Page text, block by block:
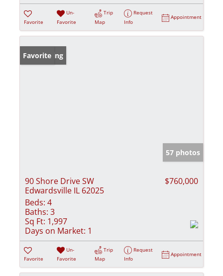
Favorite
Un-
Favorite
Trip
Map
Request
Info
Appointment
New Listing
Favorite
57 photos
90 Shore Drive SW
Edwardsville IL 62025
$760,000
Beds: 4
Baths: 3
Sq Ft: 1,997
Days on Market: 1
Favorite
Un-
Favorite
Trip
Map
Request
Info
Appointment